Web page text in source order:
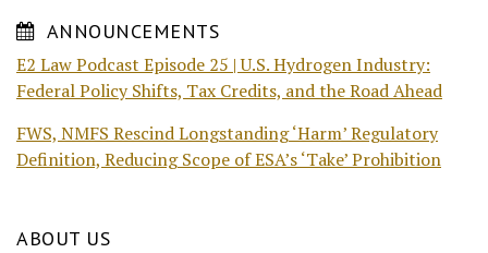
ANNOUNCEMENTS
E2 Law Podcast Episode 25 | U.S. Hydrogen Industry:
Federal Policy Shifts, Tax Credits, and the Road Ahead
FWS, NMFS Rescind Longstanding ‘Harm’ Regulatory
Definition, Reducing Scope of ESA’s ‘Take’ Prohibition
ABOUT US